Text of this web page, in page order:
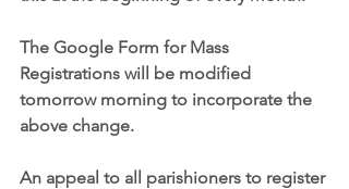
The Google Form for Mass
Registrations will be modified
tomorrow morning to incorporate the
above change.
An appeal to all parishioners to register